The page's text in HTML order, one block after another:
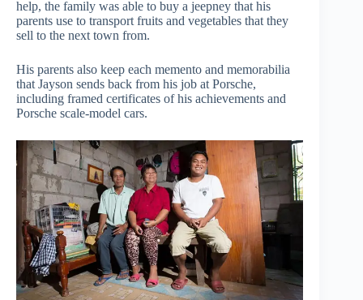
help, the family was able to buy a jeepney that his
parents use to transport fruits and vegetables that they
sell to the next town from.
His parents also keep each memento and memorabilia
that Jayson sends back from his job at Porsche,
including framed certificates of his achievements and
Porsche scale-model cars.